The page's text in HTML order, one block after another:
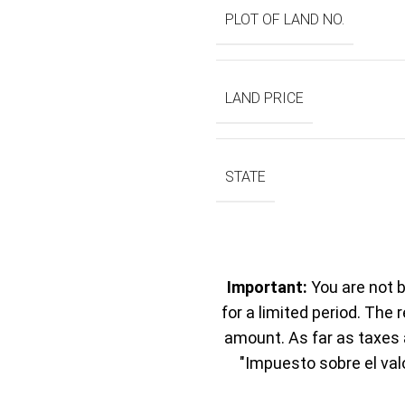
PLOT OF LAND NO.
LAND PRICE
STATE
Important: You are not
for a limited period. The
amount. As far as taxes
"Impuesto sobre el